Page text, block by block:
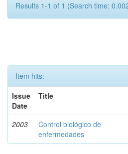
Results 1-1 of 1 (Search time:
Item hits:
Issue
Date
Title
2003
Control biológico de
enfermedades